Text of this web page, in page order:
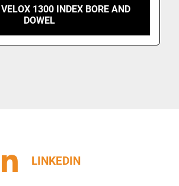
H49-8 BORE & DOWEL
MACHINE
LINKEDIN